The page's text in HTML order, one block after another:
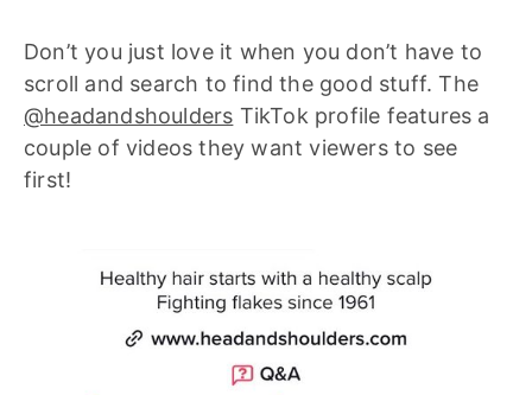
Don’t you just love it when you don’t have to
scroll and search to find the good stuff. The
@headandshoulders TikTok profile features a
couple of videos they want viewers to see
first!